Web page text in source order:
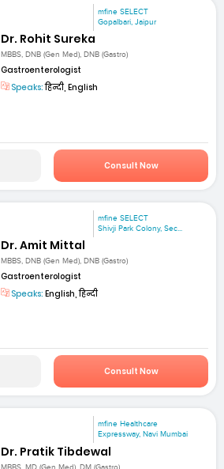
mfine SELECT
Gopalbari, Jaipur
Dr. Rohit Sureka
MBBS, DNB (Gen Med), DNB (Gastro)
Gastroenterologist
Speaks:हिन्दी, English
Consult Now
mfine SELECT
Shivji Park Colony, Sec...
Dr. Amit Mittal
MBBS, DNB (Gen Med), DNB (Gastro)
Gastroenterologist
Speaks: English, हिन्दी
Consult Now
mfine Healthcare
Expressway, Navi Mumbai
Dr. Pratik Tibdewal